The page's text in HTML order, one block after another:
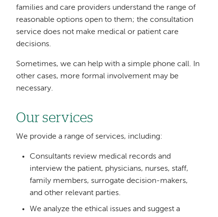
families and care providers understand the range of
reasonable options open to them; the consultation
service does not make medical or patient care
decisions.
Sometimes, we can help with a simple phone call. In
other cases, more formal involvement may be
necessary.
Our services
We provide a range of services, including:
Consultants review medical records and
interview the patient, physicians, nurses, staff,
family members, surrogate decision-makers,
and other relevant parties.
We analyze the ethical issues and suggest a